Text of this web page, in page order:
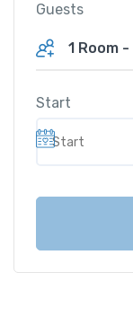
Guests
1 Room -
Start